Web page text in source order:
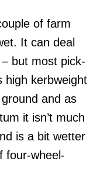
of farm
It can deal
but most pick-
high kerbweight
and as
it isn’t much
is a bit wetter
four-wheel-